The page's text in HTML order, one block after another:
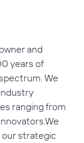
and
years of
We
ranging from
strategic